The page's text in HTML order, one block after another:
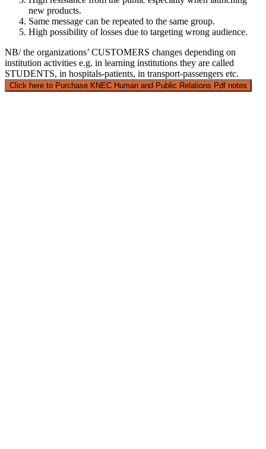
new products.
Same message can be repeated to the same group.
High possibility of losses due to targeting wrong audience.
NB/ the organizations’ CUSTOMERS changes depending on
institution activities e.g. in learning institutions they are called
STUDENTS, in hospitals-patients, in transport-passengers etc.
Click here to Purchase KNEC Human and Public Relations Pdf notes